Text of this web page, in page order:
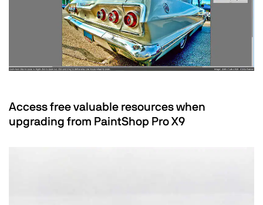
Access free valuable resources when
upgrading from PaintShop Pro X9